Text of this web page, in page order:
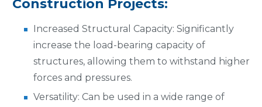
Construction Projects:
Increased Structural Capacity: Significantly
increase the load-bearing capacity of
structures, allowing them to withstand higher
forces and pressures.
Versatility: Can be used in a wide range of